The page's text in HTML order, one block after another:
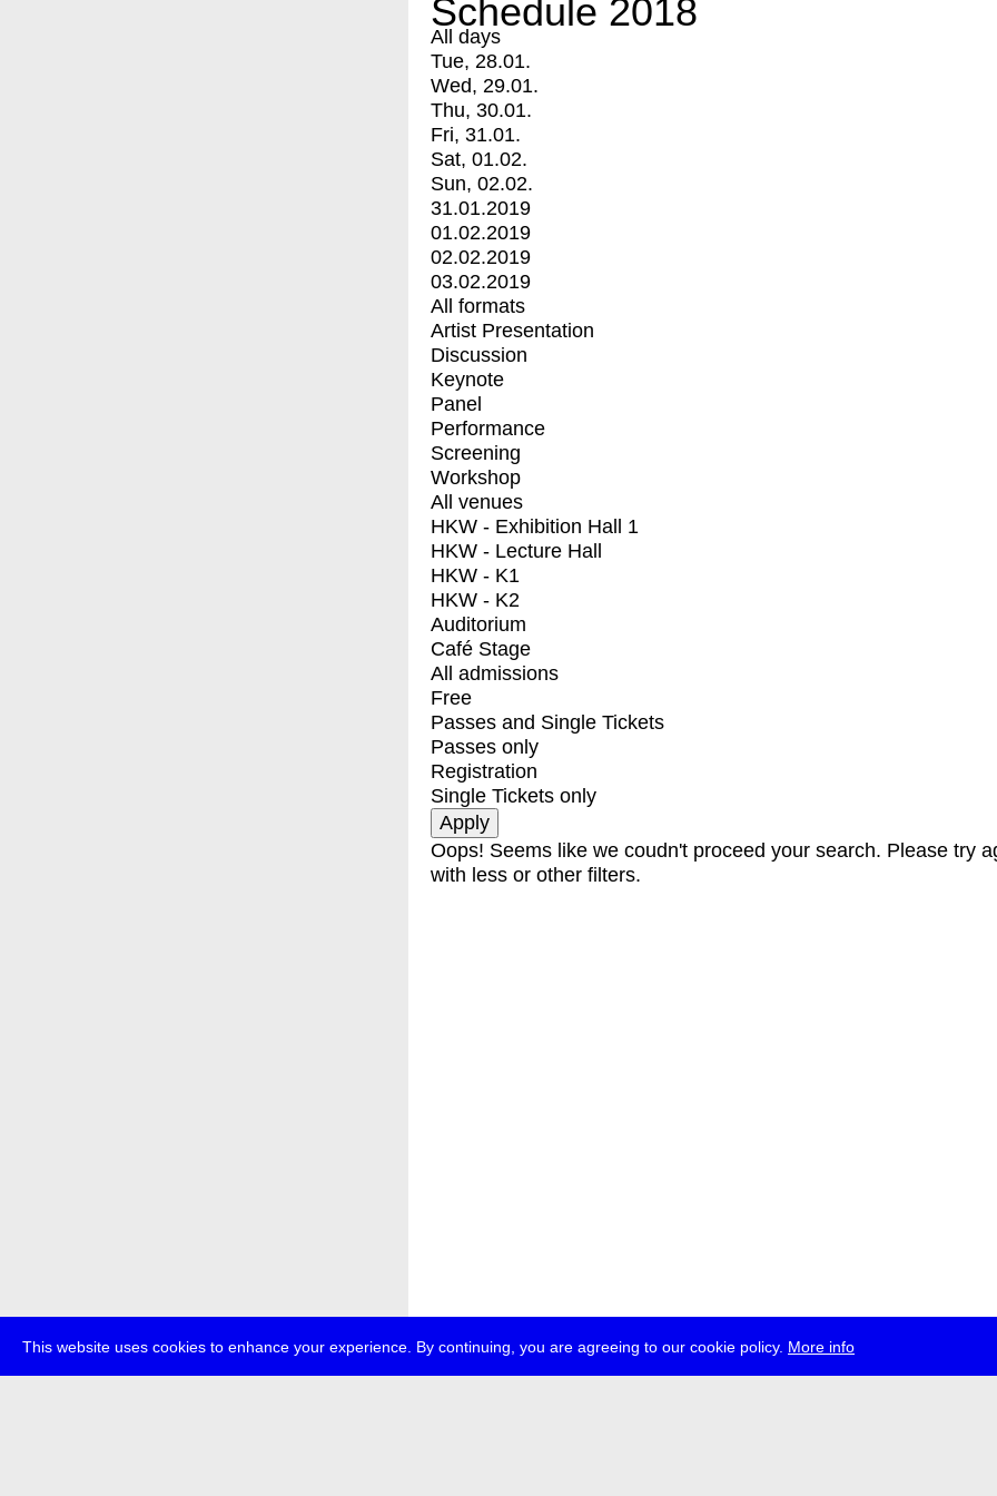
This website uses cookies to enhance your experience. By continuing, you are agreeing to our cookie policy. More info
Schedule 2018
All days
Tue, 28.01.
Wed, 29.01.
Thu, 30.01.
Fri, 31.01.
Sat, 01.02.
Sun, 02.02.
31.01.2019
01.02.2019
02.02.2019
03.02.2019
All formats
Artist Presentation
Discussion
Keynote
Panel
Performance
Screening
Workshop
All venues
HKW - Exhibition Hall 1
HKW - Lecture Hall
HKW - K1
HKW - K2
Auditorium
Café Stage
All admissions
Free
Passes and Single Tickets
Passes only
Registration
Single Tickets only
Oops! Seems like we coudn't proceed your search. Please try
with less or other filters.